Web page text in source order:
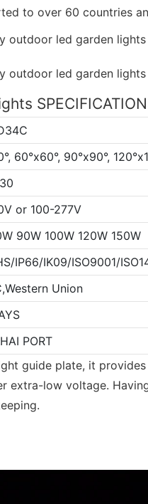
to over 60 countries
60°x60°, 90°x90°,
or 100-277V
90W 100W 120W 150W
IP66/IK09/ISO9001/
Union
PORT
guide plate, it
extra-low voltage.